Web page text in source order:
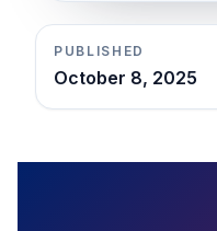
PUBLISHED
October 8, 2025